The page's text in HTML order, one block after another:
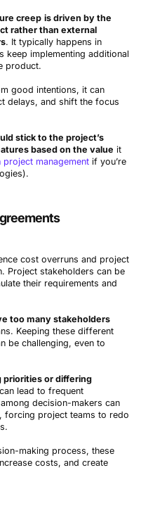
creep is driven by the
rather than external
. It typically happens in
keep implementing additional
product.
good intentions, it can
delays, and shift the focus
stick to the project’s
based on the value it
project managementif you’re
cost overruns and project
Project stakeholders can be
their requirements and
too many stakeholders
Keeping these different
be challenging, even to
or differing
lead to frequent
decision-makers can
forcing project teams to redo
making process, these
costs, and create